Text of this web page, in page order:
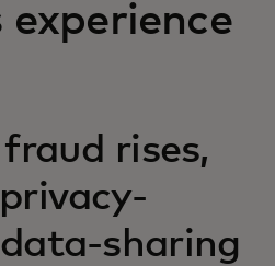
rises,
sharing